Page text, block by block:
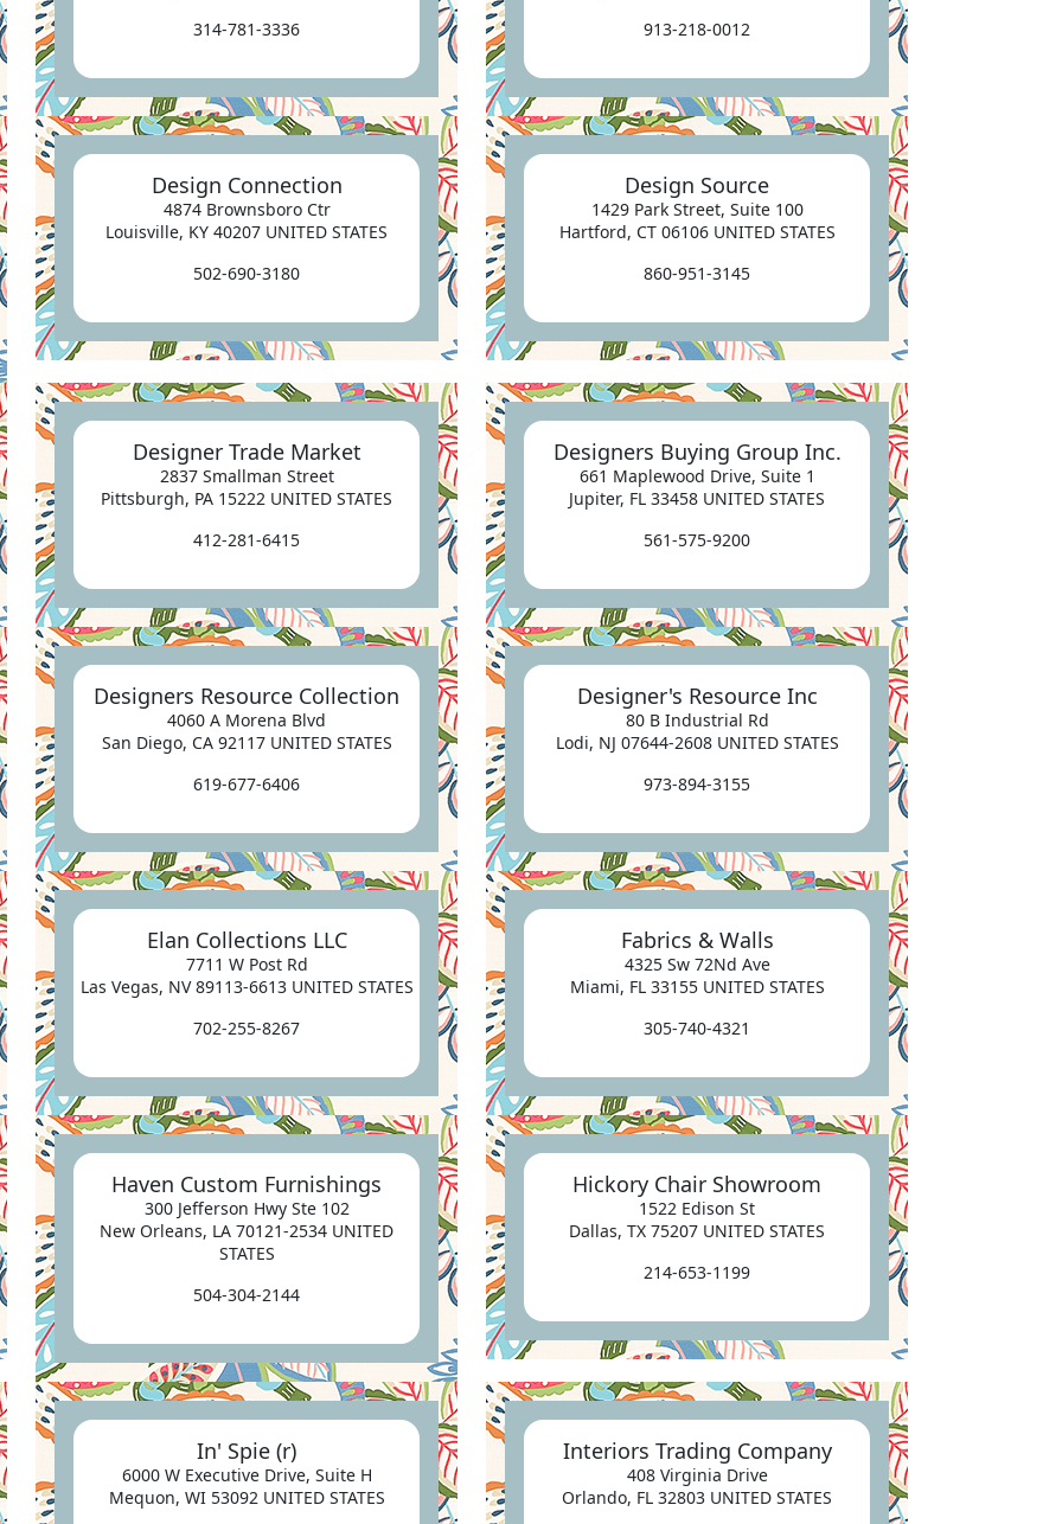
314-781-3336
913-218-0012
Design Connection
4874 Brownsboro Ctr
Louisville, KY 40207 UNITED STATES
502-690-3180
Design Source
1429 Park Street, Suite 100
Hartford, CT 06106 UNITED STATES
860-951-3145
Designer Trade Market
2837 Smallman Street
Pittsburgh, PA 15222 UNITED STATES
412-281-6415
Designers Buying Group Inc.
661 Maplewood Drive, Suite 1
Jupiter, FL 33458 UNITED STATES
561-575-9200
Designers Resource Collection
4060 A Morena Blvd
San Diego, CA 92117 UNITED STATES
619-677-6406
Designer's Resource Inc
80 B Industrial Rd
Lodi, NJ 07644-2608 UNITED STATES
973-894-3155
Elan Collections LLC
7711 W Post Rd
Las Vegas, NV 89113-6613 UNITED STATES
702-255-8267
Fabrics & Walls
4325 Sw 72Nd Ave
Miami, FL 33155 UNITED STATES
305-740-4321
Haven Custom Furnishings
300 Jefferson Hwy Ste 102
New Orleans, LA 70121-2534 UNITED
STATES
504-304-2144
Hickory Chair Showroom
1522 Edison St
Dallas, TX 75207 UNITED STATES
214-653-1199
In' Spie (r)
6000 W Executive Drive, Suite H
Mequon, WI 53092 UNITED STATES
Interiors Trading Company
408 Virginia Drive
Orlando, FL 32803 UNITED STATES